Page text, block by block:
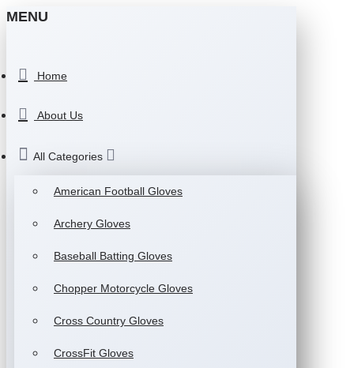
MENU
Home
About Us
All Categories
American Football Gloves
Archery Gloves
Baseball Batting Gloves
Chopper Motorcycle Gloves
Cross Country Gloves
CrossFit Gloves